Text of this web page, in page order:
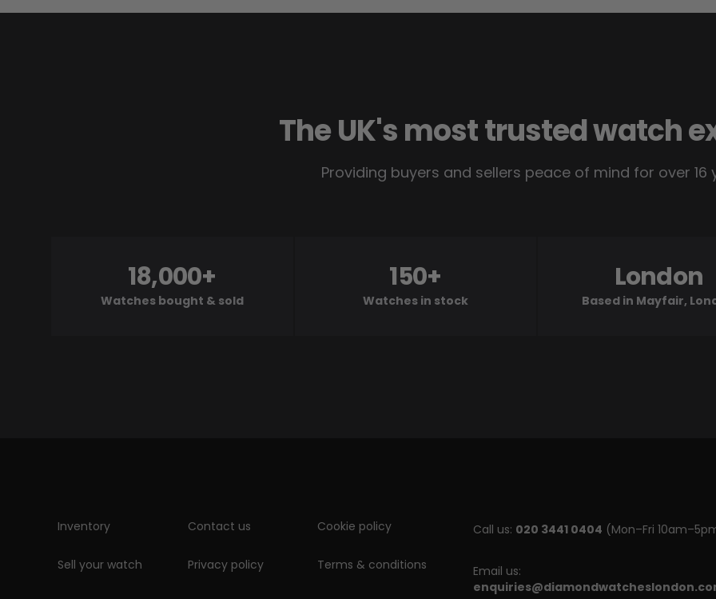
The UK's most trusted watch
Providing buyers and sellers peace of mind for over 16
Watches bought & sold
18,000+
Watches in stock
150+
Based in Mayfair,
London
Inventory
Sell your watch
Contact us
Privacy policy
Cookie policy
Terms & conditions
Call us: 020 3441 0404 (Mon–Fri
Email us: